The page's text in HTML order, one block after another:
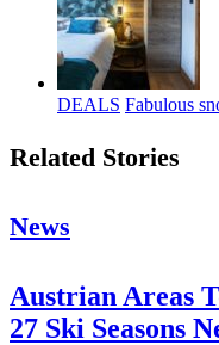
DEALS Fabulous
Related Stories
News
Austrian Areas
27 Ski Seasons